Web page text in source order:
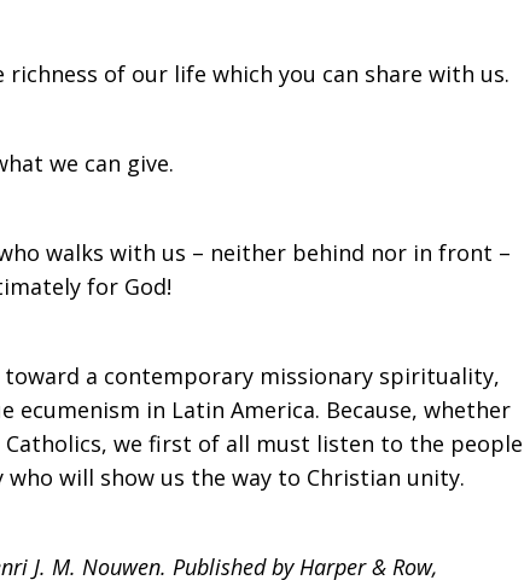
of our life which you can share with us.
we can give.
walks with us – neither behind nor in front –
for God!
a contemporary missionary spirituality,
ecumenism in Latin America. Because, whether
Catholics, we first of all must listen to the people
will show us the way to Christian unity.
J. M. Nouwen. Published by Harper & Row,